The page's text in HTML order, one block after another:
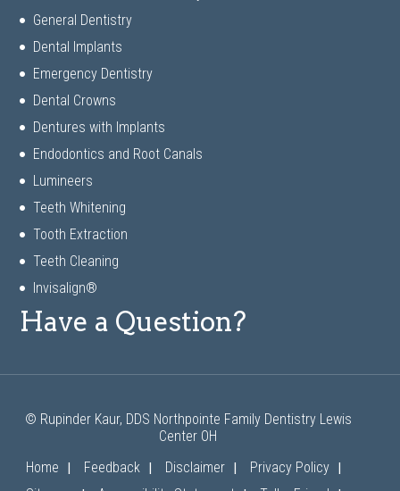
General Dentistry
Dental Implants
Emergency Dentistry
Dental Crowns
Dentures with Implants
Endodontics and Root Canals
Lumineers
Teeth Whitening
Tooth Extraction
Teeth Cleaning
Invisalign®
Have a Question?
© Rupinder Kaur, DDS Northpointe Family Dentistry Lewis
Center OH
Home | Feedback | Disclaimer | Privacy Policy |